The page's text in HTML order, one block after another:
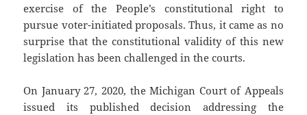
exercise of the People’s constitutional right to
pursue voter-initiated proposals. Thus, it came as no
surprise that the constitutional validity of this new
legislation has been challenged in the courts.
On January 27, 2020, the Michigan Court of Appeals
issued its published decision addressing the